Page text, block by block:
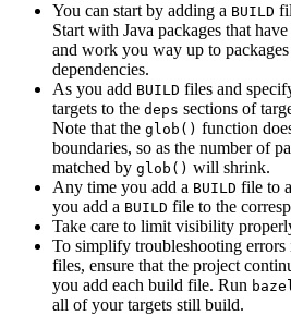
You can start by adding a BUILD
Start with Java packages that
and work you way up to
dependencies.
As you add BUILD files and
targets to the deps sections of
Note that the glob() function
boundaries, so as the number of
matched by glob() will shrink.
Any time you add a BUILD file to a
you add a BUILD file to the
Take care to limit visibility
To simplify troubleshooting
files, ensure that the project
you add each build file. Run
all of your targets still build.